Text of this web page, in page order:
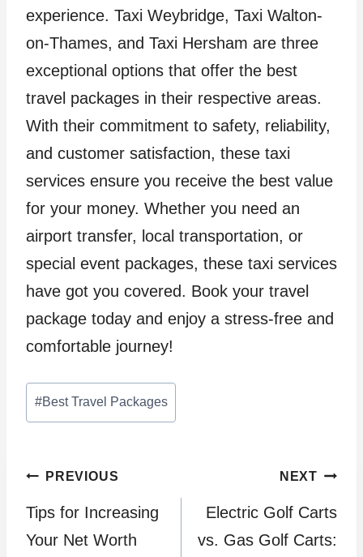
experience. Taxi Weybridge, Taxi Walton-
on-Thames, and Taxi Hersham are three
exceptional options that offer the best
travel packages in their respective areas.
With their commitment to safety, reliability,
and customer satisfaction, these taxi
services ensure you receive the best value
for your money. Whether you need an
airport transfer, local transportation, or
special event packages, these taxi services
have got you covered. Book your travel
package today and enjoy a stress-free and
comfortable journey!
Post
Tags:
#Best Travel Packages
Post
navigation
PREVIOUS
Tips for Increasing
Your Net Worth
NEXT
Electric Golf Carts
vs. Gas Golf Carts: